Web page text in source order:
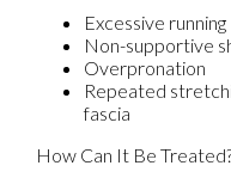
Excessive running
Non-supportive
Overpronation
Repeated
fascia
How Can It Be